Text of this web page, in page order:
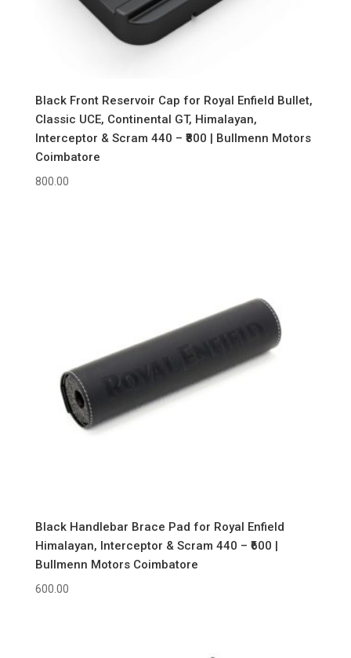
Black Front Reservoir Cap for Royal Enfield Bullet,
Classic UCE, Continental GT, Himalayan,
Interceptor & Scram 440 – ₹800 | Bullmenn Motors
Coimbatore
800.00
Black Handlebar Brace Pad for Royal Enfield
Himalayan, Interceptor & Scram 440 – ₹600 |
Bullmenn Motors Coimbatore
600.00